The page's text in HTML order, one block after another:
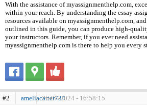
With the assistance of myassignmenthelp.com,
within your reach. By understanding the essay
resources available on myassignmenthelp.com,
outlined in this guide, you can produce high-
your instructors. Remember, if you ever need
myassignmenthelp.com is there to help you every
#2 ameliacarter734
26-04-2024 - 16:58:15